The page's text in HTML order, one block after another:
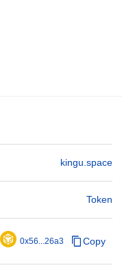
kingu.space
Token
0x56...26a3 Copy